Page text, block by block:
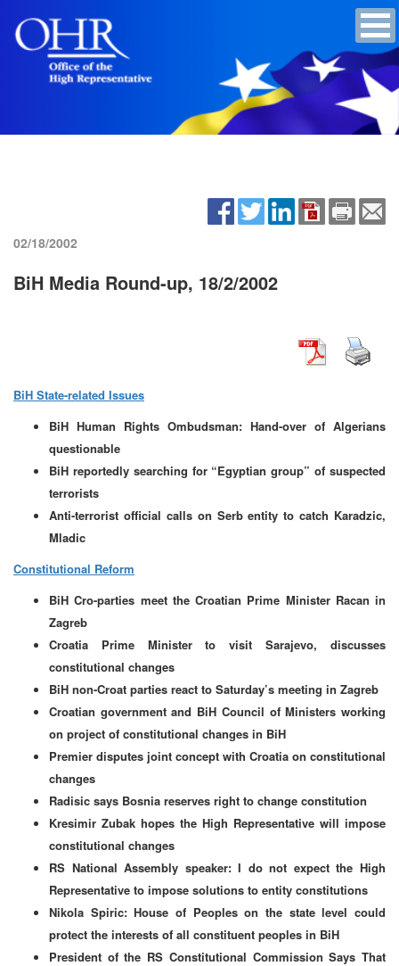
02/18/2002
BiH Media Round-up, 18/2/2002
BiH State-related Issues
BiH Human Rights Ombudsman: Hand-over of Algerians
questionable
BiH reportedly searching for “Egyptian group” of suspected
terrorists
Anti-terrorist official calls on Serb entity to catch Karadzic,
Mladic
Constitutional Reform
BiH Cro-parties meet the Croatian Prime Minister Racan in
Zagreb
Croatia Prime Minister to visit Sarajevo, discusses
constitutional changes
BiH non-Croat parties react to Saturday’s meeting in Zagreb
Croatian government and BiH Council of Ministers working
on project of constitutional changes in BiH
Premier disputes joint concept with Croatia on constitutional
changes
Radisic says Bosnia reserves right to change constitution
Kresimir Zubak hopes the High Representative will impose
constitutional changes
RS National Assembly speaker: I do not expect the High
Representative to impose solutions to entity constitutions
Nikola Spiric: House of Peoples on the state level could
protect the interests of all constituent peoples in BiH
President of the RS Constitutional Commission Says That